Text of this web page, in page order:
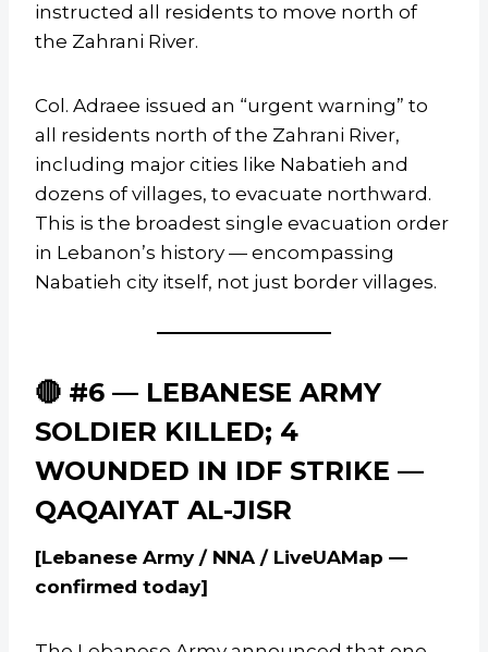
instructed all residents to move north of
the Zahrani River.
Col. Adraee issued an “urgent warning” to
all residents north of the Zahrani River,
including major cities like Nabatieh and
dozens of villages, to evacuate northward.
This is the broadest single evacuation order
in Lebanon’s history — encompassing
Nabatieh city itself, not just border villages.
🔴 #6 — LEBANESE ARMY
SOLDIER KILLED; 4
WOUNDED IN IDF STRIKE —
QAQAIYAT AL-JISR
[Lebanese Army / NNA / LiveUAMap —
confirmed today]